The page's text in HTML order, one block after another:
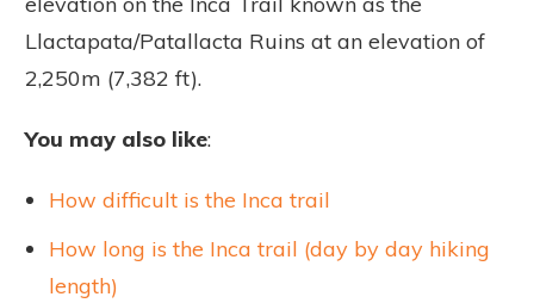
Llactapata/Patallacta Ruins at an elevation of
2,250m (7,382 ft).
You may also like:
How difficult is the Inca trail
How long is the Inca trail (day by day hiking
length)